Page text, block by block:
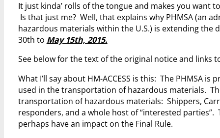
It just kinda’ rolls of the tongue and makes you
Is that just me? Well, that explains why PHMSA (an
hazardous materials within the U.S.) is extending the
30th to May 15th, 2015.
See below for the text of the original notice and
What I’ll say about HM-ACCESS is this: The PHMSA
used in the transportation of hazardous materials.
transportation of hazardous materials: Shippers,
responders, and a whole host of “interested
perhaps have an impact on the Final Rule.